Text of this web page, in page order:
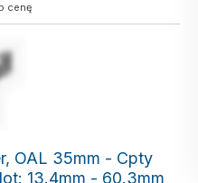
cenę
OAL 35mm - Cpty
13.4mm - 60.3mm